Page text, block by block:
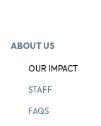
ABOUT US
OUR IMPACT
STAFF
FAQS